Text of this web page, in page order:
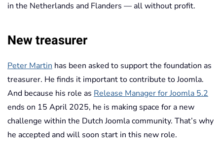
in the Netherlands and Flanders — all without profit.
New treasurer
Peter Martin has been asked to support the foundation as
treasurer. He finds it important to contribute to Joomla.
And because his role as Release Manager for Joomla 5.2
ends on 15 April 2025, he is making space for a new
challenge within the Dutch Joomla community. That’s why
he accepted and will soon start in this new role.